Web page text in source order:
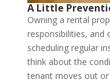
A Little
Owning a rental
responsibilities, and
scheduling regular
think about the
tenant moves out